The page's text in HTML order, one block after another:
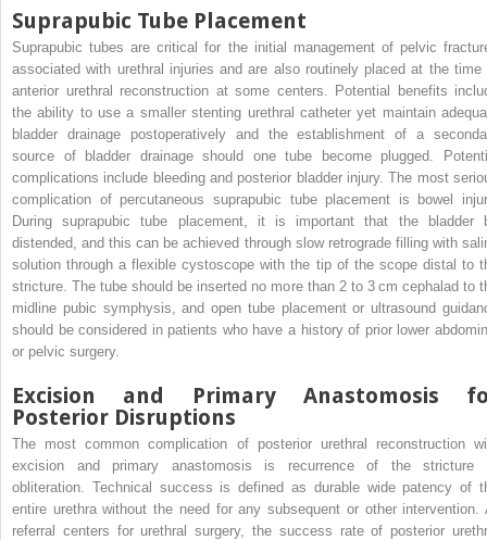
Suprapubic Tube Placement
Suprapubic tubes are critical for the initial management of pelvic
associated with urethral injuries and are also routinely placed at the time
anterior urethral reconstruction at some centers. Potential benefits
the ability to use a smaller stenting urethral catheter yet maintain
bladder drainage postoperatively and the establishment of a
source of bladder drainage should one tube become plugged.
complications include bleeding and posterior bladder injury. The most
complication of percutaneous suprapubic tube placement is bowel
During suprapubic tube placement, it is important that the bladder
distended, and this can be achieved through slow retrograde filling with
solution through a flexible cystoscope with the tip of the scope distal to
stricture. The tube should be inserted no more than 2 to 3 cm cephalad to
midline pubic symphysis, and open tube placement or ultrasound
should be considered in patients who have a history of prior lower
or pelvic surgery.
Excision and Primary Anastomosis
Posterior Disruptions
The most common complication of posterior urethral reconstruction
excision and primary anastomosis is recurrence of the stricture
obliteration. Technical success is defined as durable wide patency of
entire urethra without the need for any subsequent or other intervention.
referral centers for urethral surgery, the success rate of posterior